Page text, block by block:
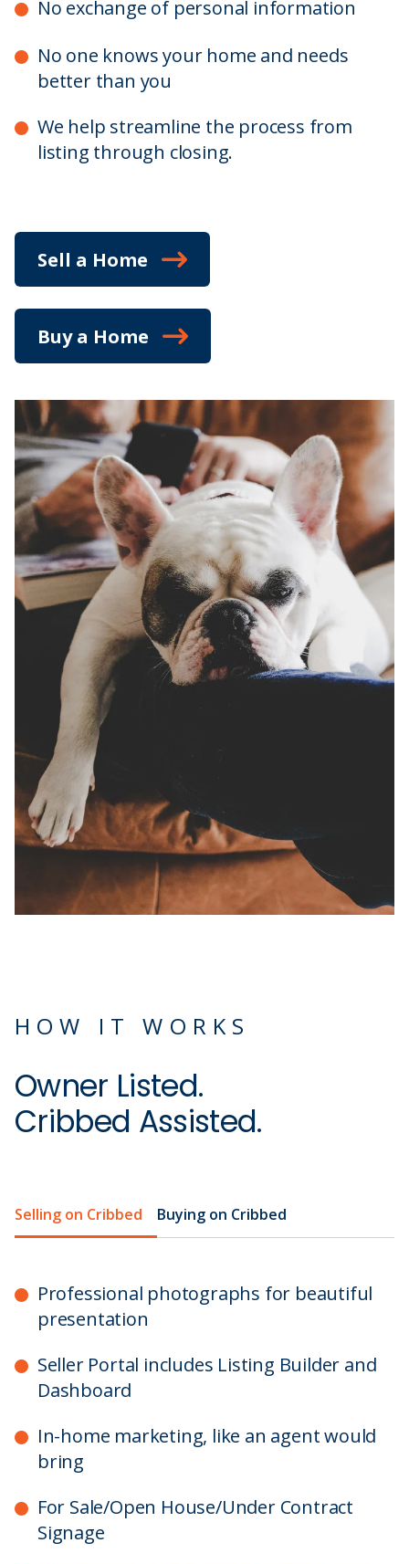
No exchange of personal information
No one knows your home and needs
better than you
We help streamline the process from
listing through closing.
Sell a Home
Buy a Home
HOW IT WORKS
Owner Listed.
Cribbed Assisted.
Selling on Cribbed Buying on Cribbed
Professional photographs for beautiful
presentation
Seller Portal includes Listing Builder and
Dashboard
In-home marketing, like an agent would
bring
For Sale/Open House/Under Contract
Signage